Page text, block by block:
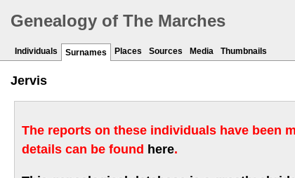
Genealogy of The Marches
Individuals Surnames Places Sources Media Thumbnails
Jervis
The reports on these individuals have been
details can be found here.